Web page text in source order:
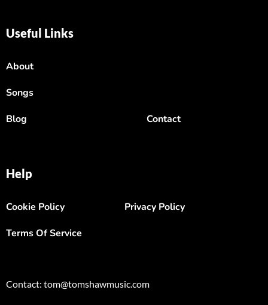
Useful Links
About
Songs
Blog
Contact
Help
Cookie Policy
Privacy Policy
Terms Of Service
Contact: tom@tomshawmusic.com